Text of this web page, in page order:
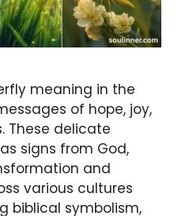
meaning in the
of hope, joy,
These delicate
signs from God,
and
various cultures
biblical symbolism,